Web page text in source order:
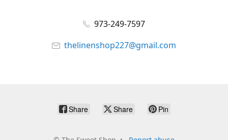
973-249-7597
thelinenshop227@gmail.com
Share Share Pin